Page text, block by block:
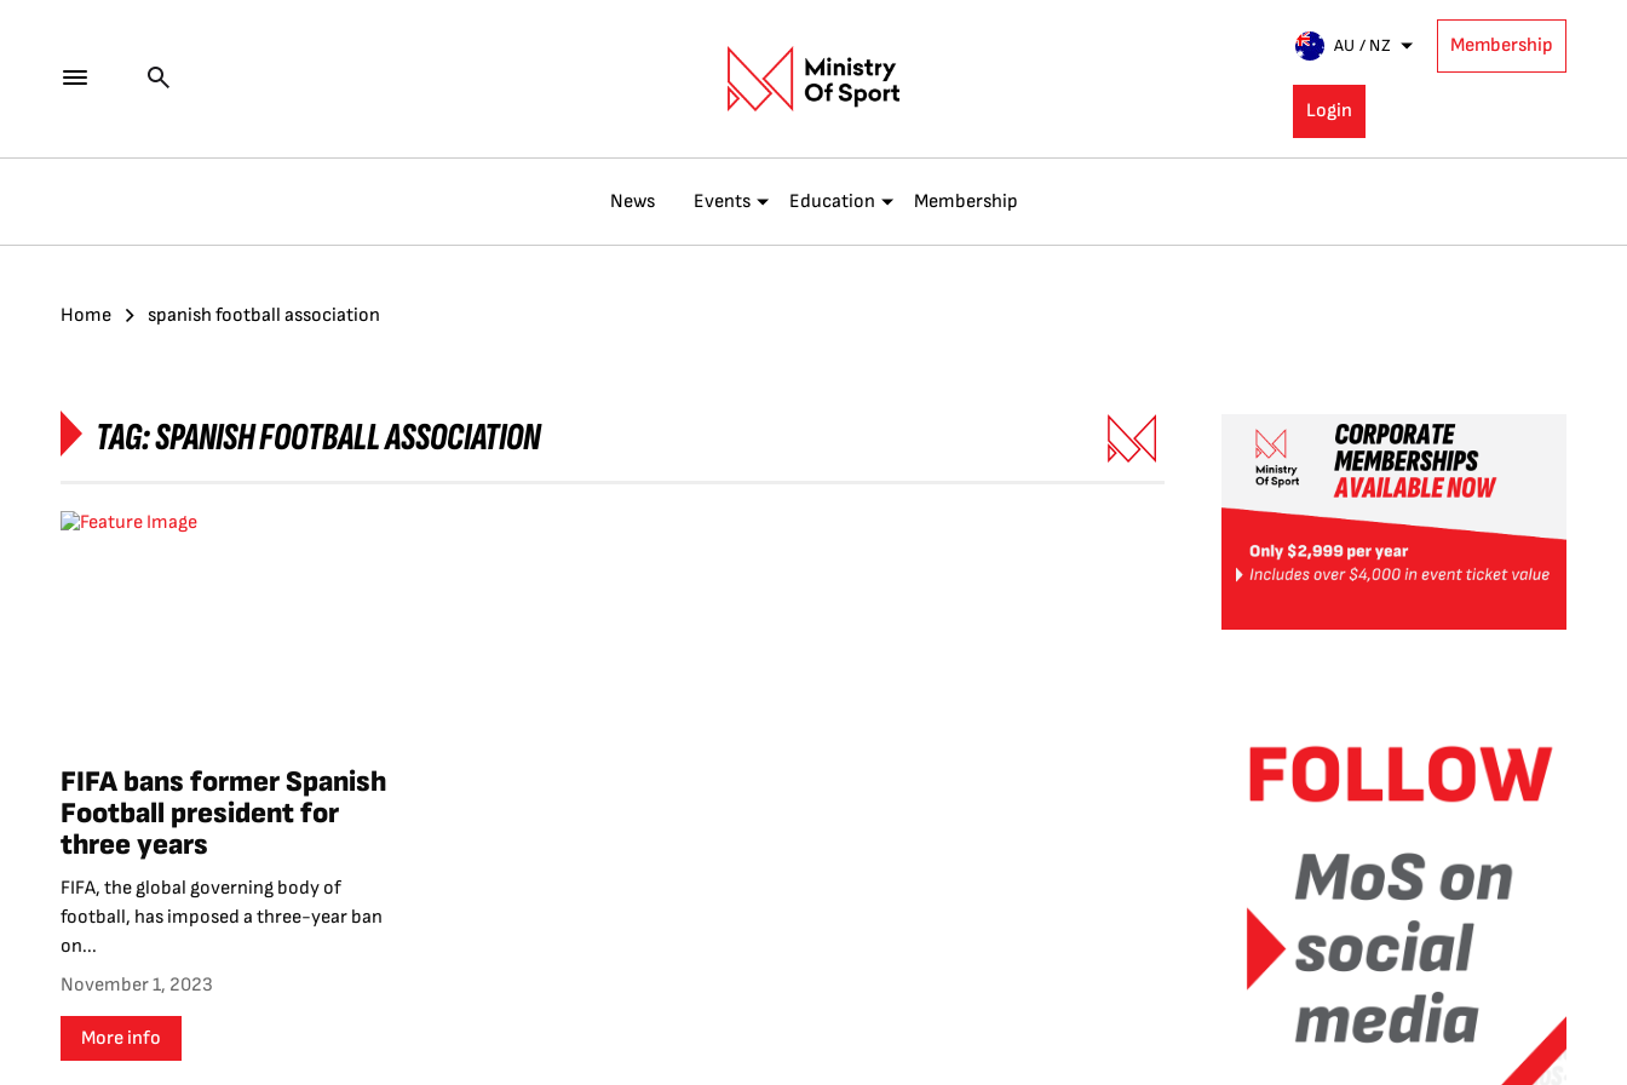
AU / NZ Membership
Login
News Events Education Membership
Home spanish football association
TAG:SPANISH FOOTBALL ASSOCIATION
FIFA bans former Spanish
Football president for
three years
FIFA, the global governing body of
football, has imposed a three-year ban
on...
November 1, 2023
More info